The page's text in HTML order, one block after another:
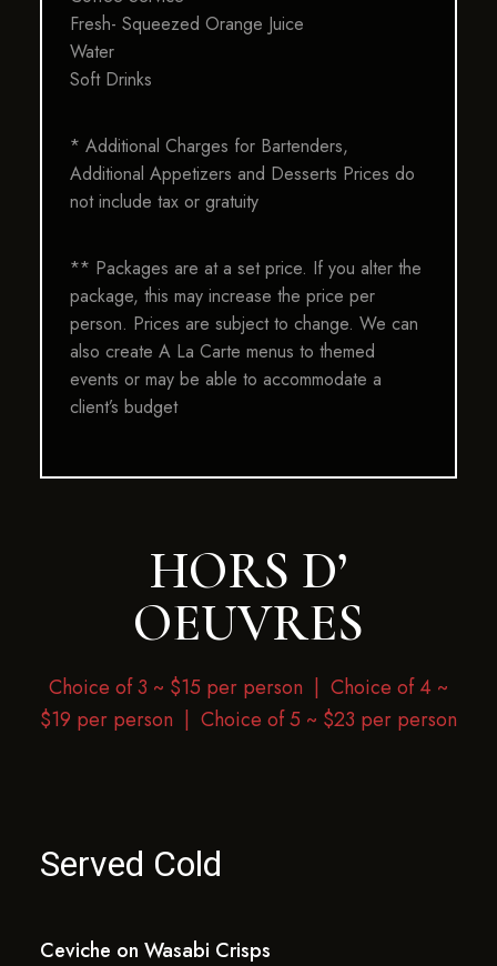
Fresh- Squeezed Orange Juice
Water
Soft Drinks
* Additional Charges for Bartenders,
Additional Appetizers and Desserts Prices do
not include tax or gratuity
** Packages are at a set price. If you alter the
package, this may increase the price per
person. Prices are subject to change. We can
also create A La Carte menus to themed
events or may be able to accommodate a
client’s budget
HORS D’
OEUVRES
Choice of 3 ~ $15 per person | Choice of 4 ~
$19 per person | Choice of 5 ~ $23 per person
Served Cold
Ceviche on Wasabi Crisps